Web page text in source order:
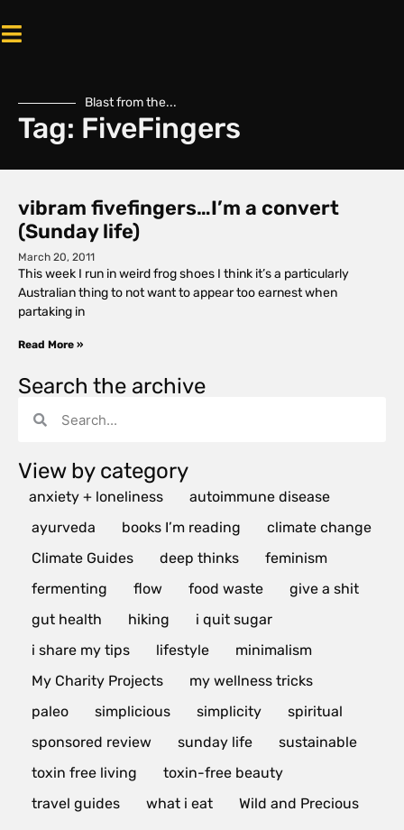
Blast from the...
Tag: FiveFingers
vibram fivefingers…I’m a convert
(Sunday life)
March 20, 2011
This week I run in weird frog shoes I think it’s a particularly
Australian thing to not want to appear too earnest when
partaking in
Read More »
Search the archive
View by category
anxiety + loneliness
autoimmune disease
ayurveda
books I’m reading
climate change
Climate Guides
deep thinks
feminism
fermenting
flow food waste
give a shit
gut health
hiking
i quit sugar
i share my tips
lifestyle
minimalism
My Charity Projects
my wellness tricks
paleo
simplicious simplicity
spiritual
sponsored review
sunday life
sustainable
toxin free living
toxin-free beauty
travel guides
what i eat Wild and Precious